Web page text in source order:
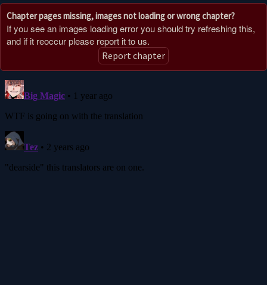
Chapter pages missing, images not loading or wrong chapter?
If you see an images loading error you should try refreshing this,
and if it reoccur please report it to us.
Report chapter